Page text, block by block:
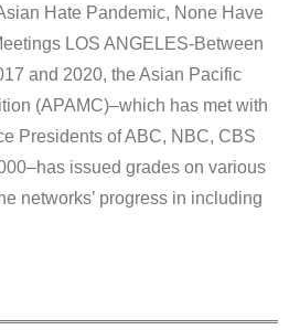
Hate Pandemic, None Have
LOS ANGELES-Between
and 2020, the Asian Pacific
(APAMC)–which has met with
Presidents of ABC, NBC, CBS
issued grades on various
networks’ progress in including